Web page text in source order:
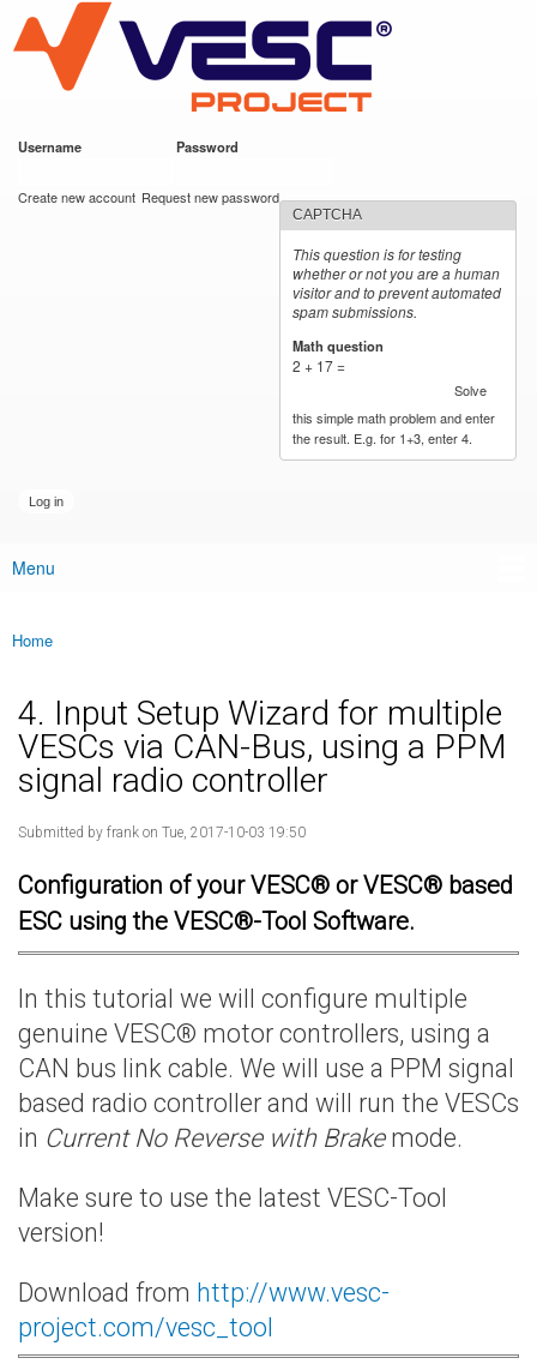
main
content
VESC Project
Username Password
Create new account Request new password
CAPTCHA
This question is for testing
whether or not you are a human
visitor and to prevent automated
spam submissions.
Math question
2 + 17 =
Solve
this simple math problem and enter
the result. E.g. for 1+3, enter 4.
Main menu
Menu
You are here
Home
4. Input Setup Wizard for multiple
VESCs via CAN-Bus, using a PPM
signal radio controller
Submitted by frank on Tue, 2017-10-03 19:50
Configuration of your VESC® or VESC® based
ESC using the VESC®-Tool Software.
In this tutorial we will configure multiple
genuine VESC® motor controllers, using a
CAN bus link cable. We will use a PPM signal
based radio controller and will run the VESCs
in Current No Reverse with Brakemode.
Make sure to use the latest VESC-Tool
version!
Download from http://www.vesc-
project.com/vesc_tool